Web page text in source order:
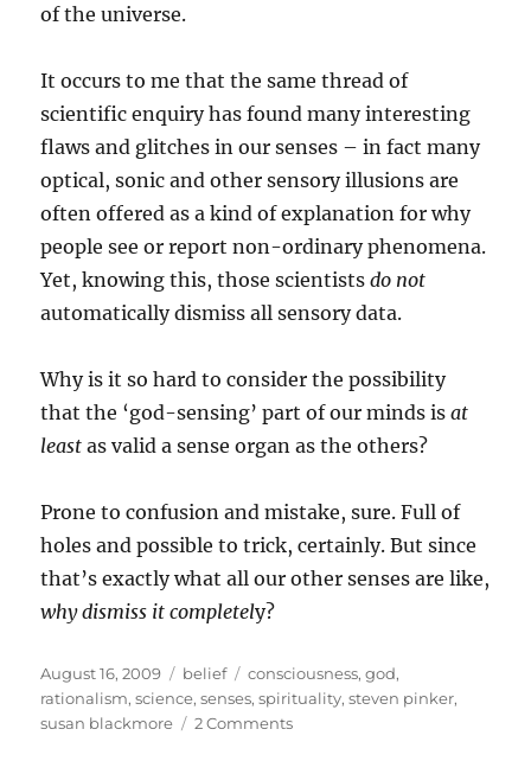
of the universe.
It occurs to me that the same thread of
scientific enquiry has found many interesting
flaws and glitches in our senses – in fact many
optical, sonic and other sensory illusions are
often offered as a kind of explanation for why
people see or report non-ordinary phenomena.
Yet, knowing this, those scientistsdo not
automatically dismiss all sensory data.
Why is it so hard to consider the possibility
that the ‘god-sensing’ part of our minds isat
least as valid a sense organ as the others?
Prone to confusion and mistake, sure. Full of
holes and possible to trick, certainly. But since
that’s exactly what all our other senses are like,
why dismiss it completely?
Posted
on
August 16, 2009 Categories
belief Tags
consciousness,god,
rationalism,science,senses,spirituality,steven pinker,
susan blackmore
2 Commentson